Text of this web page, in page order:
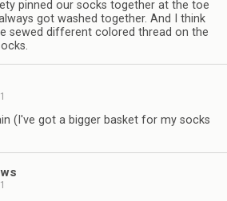
pinned our socks together at the toe
got washed together. And I think
sewed different colored thread on the
(I've got a bigger basket for my socks